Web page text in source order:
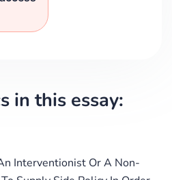
in this essay:
Interventionist Or A Non-